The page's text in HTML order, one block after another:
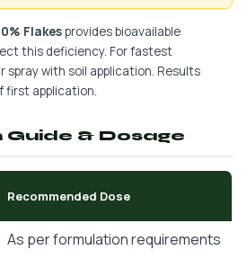
Flakesprovides bioavailable
this deficiency. For fastest
with soil application. Results
first application.
Guide & Dosage
Recommended Dose
As per formulation requirements